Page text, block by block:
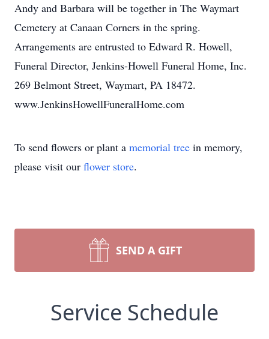
Andy and Barbara will be together in The Waymart
Cemetery at Canaan Corners in the spring.
Arrangements are entrusted to Edward R. Howell,
Funeral Director, Jenkins-Howell Funeral Home, Inc.
269 Belmont Street, Waymart, PA 18472.
www.JenkinsHowellFuneralHome.com
To send flowers or plant a memorial tree in memory,
please visit our flower store.
SEND A GIFT
Service Schedule